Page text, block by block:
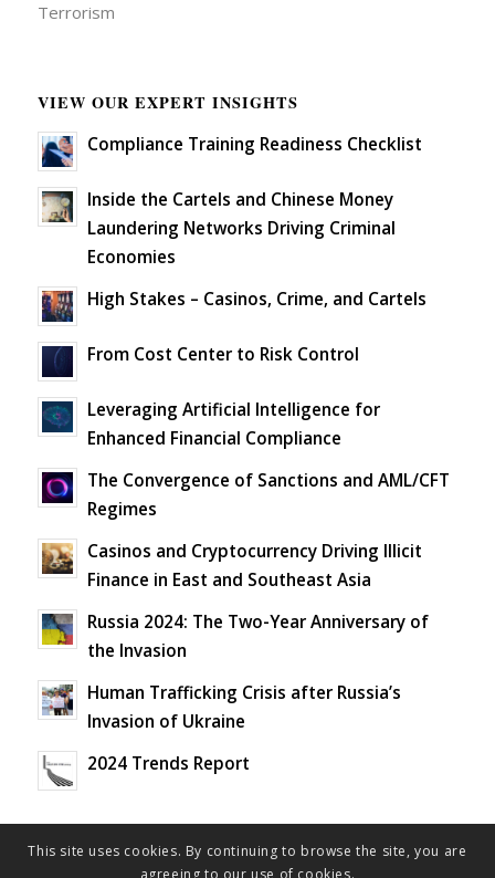
Terrorism
VIEW OUR EXPERT INSIGHTS
Compliance Training Readiness Checklist
Inside the Cartels and Chinese Money
Laundering Networks Driving Criminal
Economies
High Stakes – Casinos, Crime, and Cartels
From Cost Center to Risk Control
Leveraging Artificial Intelligence for
Enhanced Financial Compliance
The Convergence of Sanctions and AML/CFT
Regimes
Casinos and Cryptocurrency Driving Illicit
Finance in East and Southeast Asia
Russia 2024: The Two-Year Anniversary of
the Invasion
Human Trafficking Crisis after Russia’s
Invasion of Ukraine
2024 Trends Report
This site uses cookies. By continuing to browse the site, you are